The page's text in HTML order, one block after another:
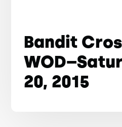
Bandit
20, 2015